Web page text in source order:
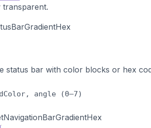
transparent.
status bar with color blocks or hex
angle (0–7)